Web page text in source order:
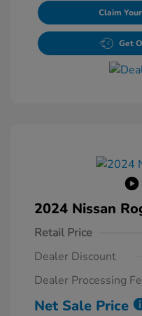
Claim
Get
2024 Nissan
Retail Price
Dealer Discount
Dealer Processing
Net Sale Price